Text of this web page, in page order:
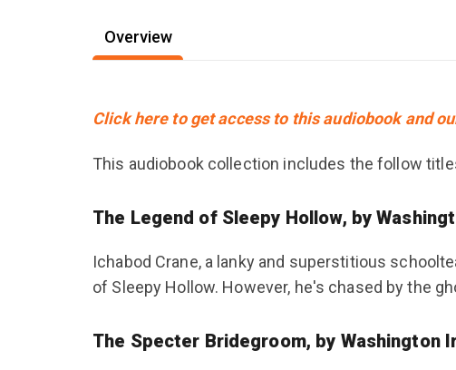
Overview
Click here to get access to this audiobook and
This audiobook collection includes the follow
The Legend of Sleepy Hollow, by
Ichabod Crane, a lanky and superstitious
of Sleepy Hollow. However, he's chased by the
The Specter Bridegroom, by Washington